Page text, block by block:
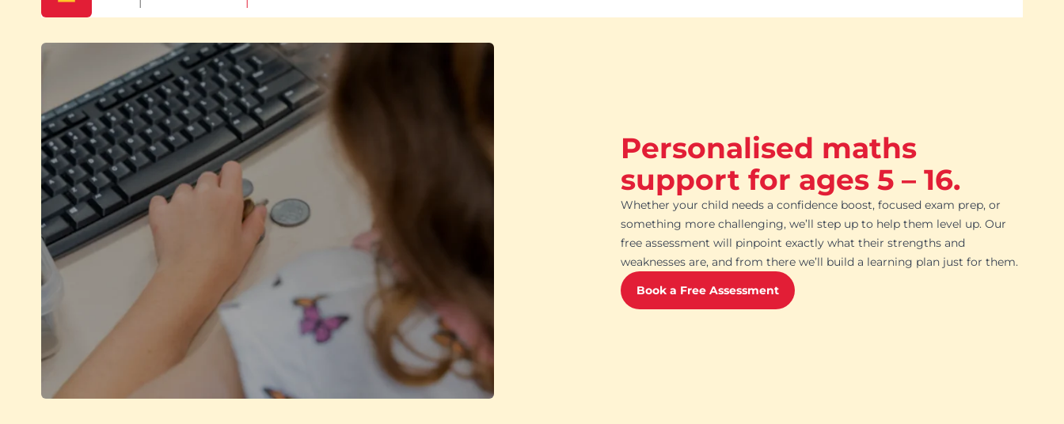
Personalised maths
support for ages 5 – 16.
Whether your child needs a confidence boost, focused exam prep, or
something more challenging, we’ll step up to help them level up. Our
free assessment will pinpoint exactly what their strengths and
weaknesses are, and from there we’ll build a learning plan just for them.
Book a Free Assessment